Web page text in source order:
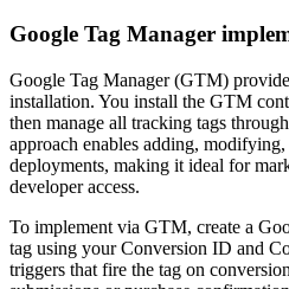
Google Tag Manager
Google Tag Manager (GTM)
installation. You install the GTM
then manage all tracking tags
approach enables adding,
deployments, making it ideal for
developer access.
To implement via GTM, create a
tag using your Conversion ID and
triggers that fire the tag on